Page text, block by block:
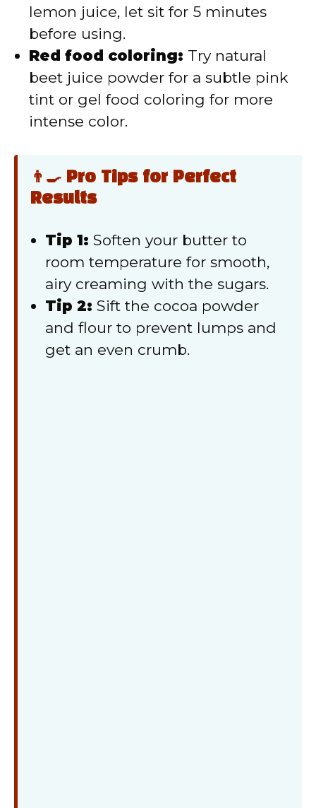
lemon juice, let sit for 5 minutes
before using.
Red food coloring: Try natural
beet juice powder for a subtle pink
tint or gel food coloring for more
intense color.
👨‍🍳 Pro Tips for Perfect
Results
Tip 1: Soften your butter to
room temperature for smooth,
airy creaming with the sugars.
Tip 2: Sift the cocoa powder
and flour to prevent lumps and
get an even crumb.